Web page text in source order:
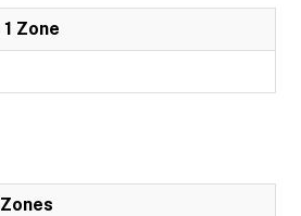
1 Zone